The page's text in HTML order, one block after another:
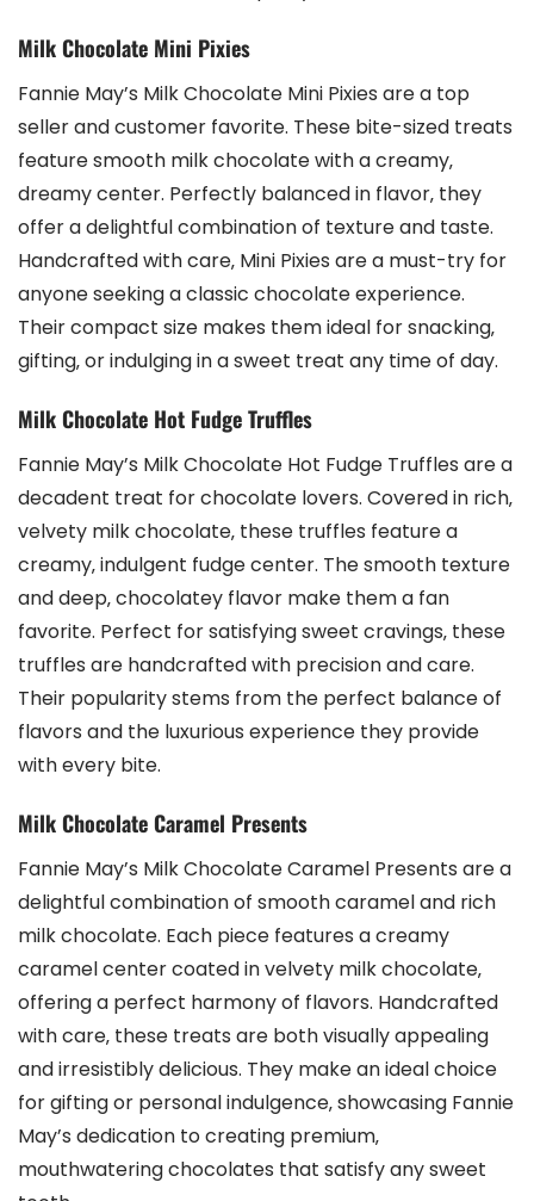
Milk Chocolate Mini Pixies
Fannie May’s Milk Chocolate Mini Pixies are a top
seller and customer favorite. These bite-sized treats
feature smooth milk chocolate with a creamy‚
dreamy center. Perfectly balanced in flavor‚ they
offer a delightful combination of texture and taste.
Handcrafted with care‚ Mini Pixies are a must-try for
anyone seeking a classic chocolate experience.
Their compact size makes them ideal for snacking‚
gifting‚ or indulging in a sweet treat any time of day.
Milk Chocolate Hot Fudge Truffles
Fannie May’s Milk Chocolate Hot Fudge Truffles are a
decadent treat for chocolate lovers. Covered in rich‚
velvety milk chocolate‚ these truffles feature a
creamy‚ indulgent fudge center. The smooth texture
and deep‚ chocolatey flavor make them a fan
favorite. Perfect for satisfying sweet cravings‚ these
truffles are handcrafted with precision and care.
Their popularity stems from the perfect balance of
flavors and the luxurious experience they provide
with every bite.
Milk Chocolate Caramel Presents
Fannie May’s Milk Chocolate Caramel Presents are a
delightful combination of smooth caramel and rich
milk chocolate. Each piece features a creamy
caramel center coated in velvety milk chocolate‚
offering a perfect harmony of flavors. Handcrafted
with care‚ these treats are both visually appealing
and irresistibly delicious. They make an ideal choice
for gifting or personal indulgence‚ showcasing Fannie
May’s dedication to creating premium‚
mouthwatering chocolates that satisfy any sweet